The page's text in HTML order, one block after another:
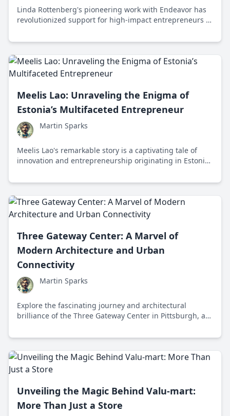
Linda Rottenberg's pioneering work with Endeavor has
revolutionized support for high-impact entrepreneurs in
innovation.
Meelis Lao: Unraveling the Enigma of
Estonia’s Multifaceted Entrepreneur
Martin Sparks
Meelis Lao's remarkable story is a captivating tale of
innovation and entrepreneurship originating in Estonia,
to the possibilities that arise at the intersection of
Three Gateway Center: A Marvel of
Modern Architecture and Urban
Connectivity
Martin Sparks
Explore the fascinating journey and architectural
brilliance of the Three Gateway Center in Pittsburgh, a
connectivity, and visionary urban development.
Unveiling the Magic Behind Valu-mart:
More Than Just a Store